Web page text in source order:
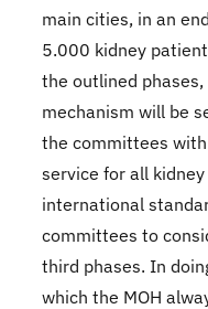
main cities, in an
5.000 kidney
the outlined
mechanism will be
the committees
service for all
international
committees to
third phases. In
which the MOH